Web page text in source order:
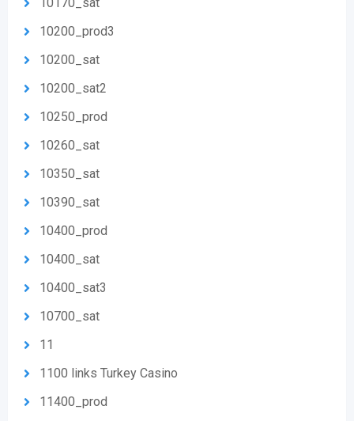
10200_prod3
10200_sat
10200_sat2
10250_prod
10260_sat
10350_sat
10390_sat
10400_prod
10400_sat
10400_sat3
10700_sat
11
1100 links Turkey Casino
11400_prod